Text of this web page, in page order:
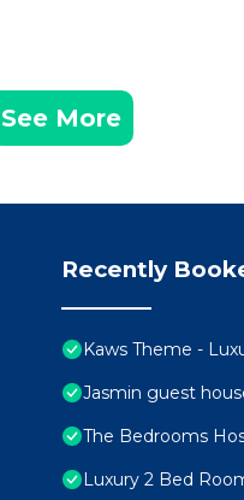
See More
Recently
Kaws Theme -
Jasmin guest
The Bedrooms
Luxury 2 Bed